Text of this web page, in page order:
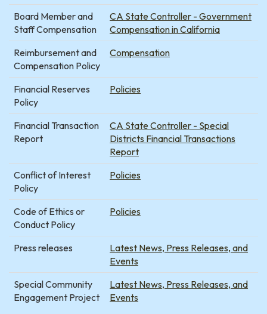
Board Member and
Staff Compensation
CA State Controller - Government
Compensation in California
Reimbursement and
Compensation Policy
Compensation
Financial Reserves
Policy
Policies
Financial Transaction
Report
CA State Controller - Special
Districts Financial Transactions
Report
Conflict of Interest
Policy
Policies
Code of Ethics or
Conduct Policy
Policies
Press releases
Latest News, Press Releases, and
Events
Special Community
Engagement Project
Latest News, Press Releases, and
Events